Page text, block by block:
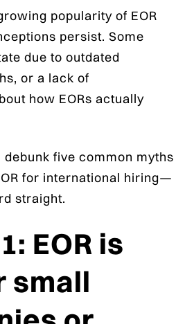
popularity of EOR
persist. Some
due to outdated
or a lack of
how EORs actually
debunk five common myths
for international hiring—
straight.
EOR is
small